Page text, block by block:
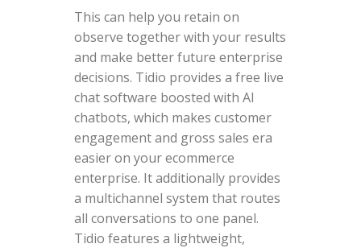
This can help you retain on
observe together with your results
and make better future enterprise
decisions. Tidio provides a free live
chat software boosted with AI
chatbots, which makes customer
engagement and gross sales era
easier on your ecommerce
enterprise. It additionally provides
a multichannel system that routes
all conversations to one panel.
Tidio features a lightweight,